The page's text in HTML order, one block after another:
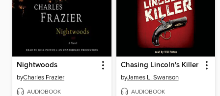
Nightwoods
byCharles Frazier
AUDIOBOOK
Chasing Lincoln's Killer
byJames L. Swanson
AUDIOBOOK